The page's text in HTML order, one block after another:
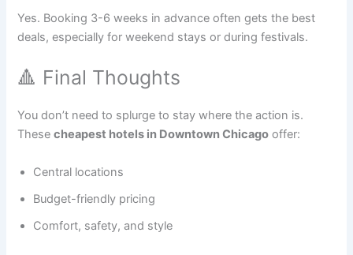
Yes. Booking 3-6 weeks in advance often gets the best
deals, especially for weekend stays or during festivals.
🔺 Final Thoughts
You don’t need to splurge to stay where the action is.
Thesecheapest hotels in Downtown Chicago offer:
Central locations
Budget-friendly pricing
Comfort, safety, and style